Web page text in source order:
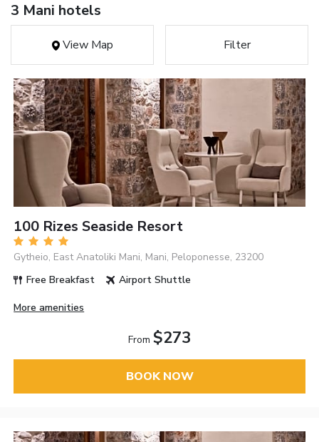
3 Mani hotels
View Map Filter
100 Rizes Seaside Resort
Gytheio, East Anatoliki Mani, Mani, Peloponesse, 23200
Free Breakfast
Airport Shuttle
More amenities
From $273
BOOK NOW